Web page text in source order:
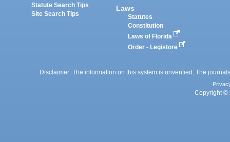
Statute Search Tips
Site Search Tips
Laws
Statutes
Constitution
Laws of Florida
Order - Legistore
Disclaimer: The information on this system is unverified. The
Copyright ©